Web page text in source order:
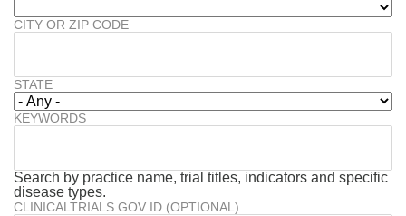
CITY OR ZIP CODE
STATE
KEYWORDS
Search by practice name, trial titles, indicators and specific
disease types.
CLINICALTRIALS.GOV ID (OPTIONAL)